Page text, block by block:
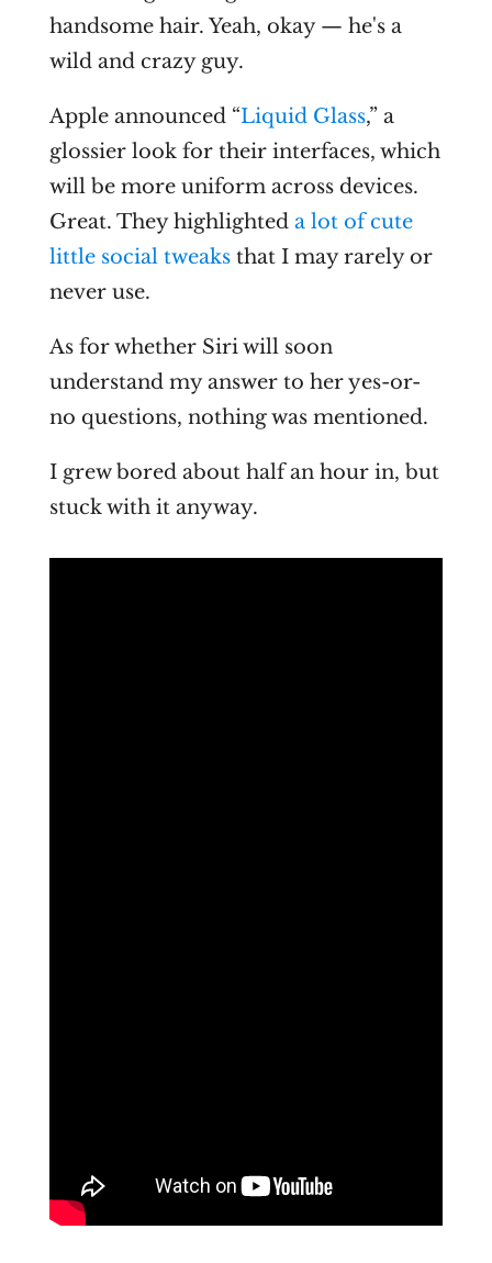
handsome hair. Yeah, okay — he's a
wild and crazy guy.
Apple announced “Liquid Glass,” a
glossier look for their interfaces, which
will be more uniform across devices.
Great. They highlighted a lot of cute
little social tweaksthat I may rarely or
never use.
As for whether Siri will soon
understand my answer to her yes-or-
no questions, nothing was mentioned.
I grew bored about half an hour in, but
stuck with it anyway.